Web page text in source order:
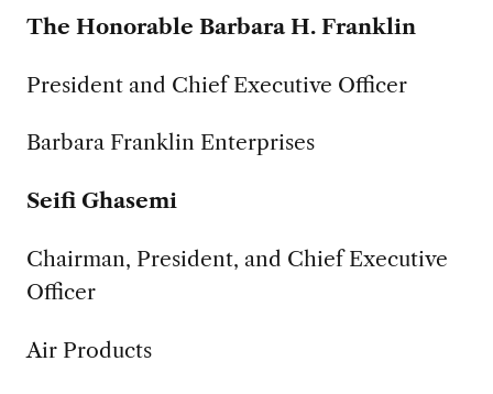
The Honorable Barbara H. Franklin
President and Chief Executive Officer
Barbara Franklin Enterprises
Seifi Ghasemi
Chairman, President, and Chief Executive
Officer
Air Products